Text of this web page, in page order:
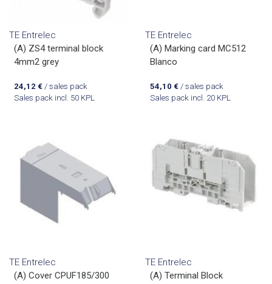
TE Entrelec
(A) ZS4 terminal block
4mm2 grey
24,12 €/ sales pack
Sales pack incl. 50 KPL
TE Entrelec
(A) Marking card MC512
Blanco
54,10 €/ sales pack
Sales pack incl. 20 KPL
TE Entrelec
(A) Cover CPUF185/300
TE Entrelec
(A) Terminal Block